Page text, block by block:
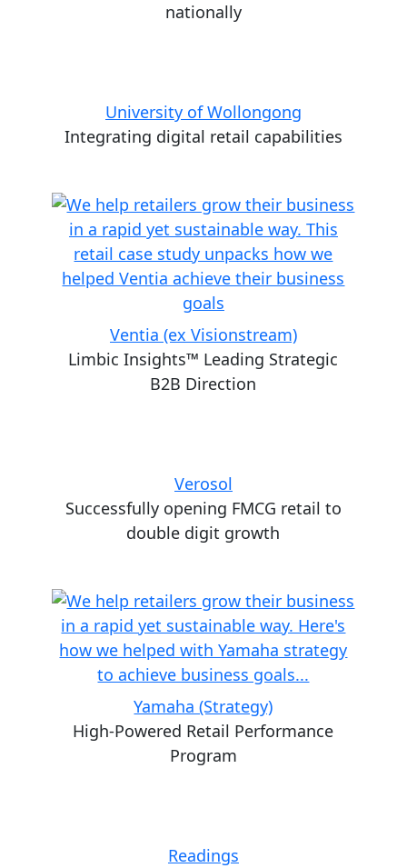
nationally
University of Wollongong
Integrating digital retail capabilities
Ventia (ex Visionstream)
Limbic Insights™ Leading Strategic
B2B Direction
Verosol
Successfully opening FMCG retail to
double digit growth
Yamaha (Strategy)
High-Powered Retail Performance
Program
Readings